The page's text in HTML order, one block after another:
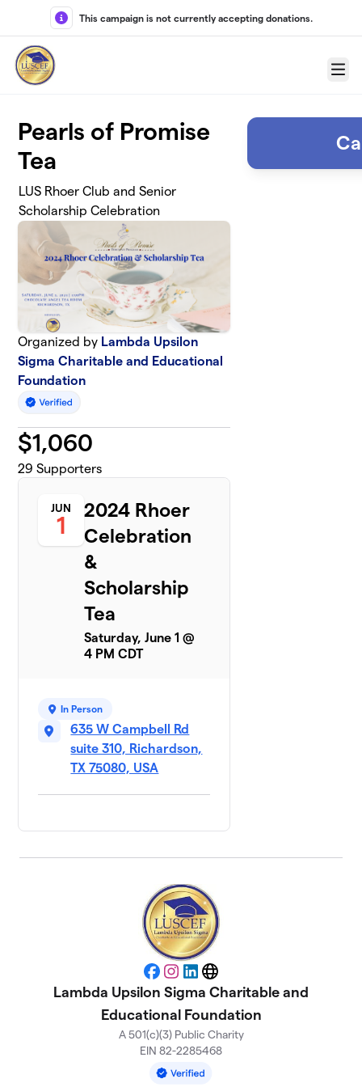
Skip to main content
This campaign is not currently accepting donations.
Menu
Pearls of Promise
Tea
LUS Rhoer Club and Senior
Scholarship Celebration
Organized by Lambda Upsilon
Sigma Charitable and Educational
Foundation
$1,060
29 Supporters
JUN
1
2024 Rhoer
Celebration
&
Scholarship
Tea
Saturday, June 1 @
4 PM CDT
In Person
635 W Campbell Rd
suite 310, Richardson,
TX 75080, USA
Facebook
Instagram
LinkedIn
Website
Lambda Upsilon Sigma Charitable and
Educational Foundation
A 501(c)(3) Public Charity
EIN 82-2285468